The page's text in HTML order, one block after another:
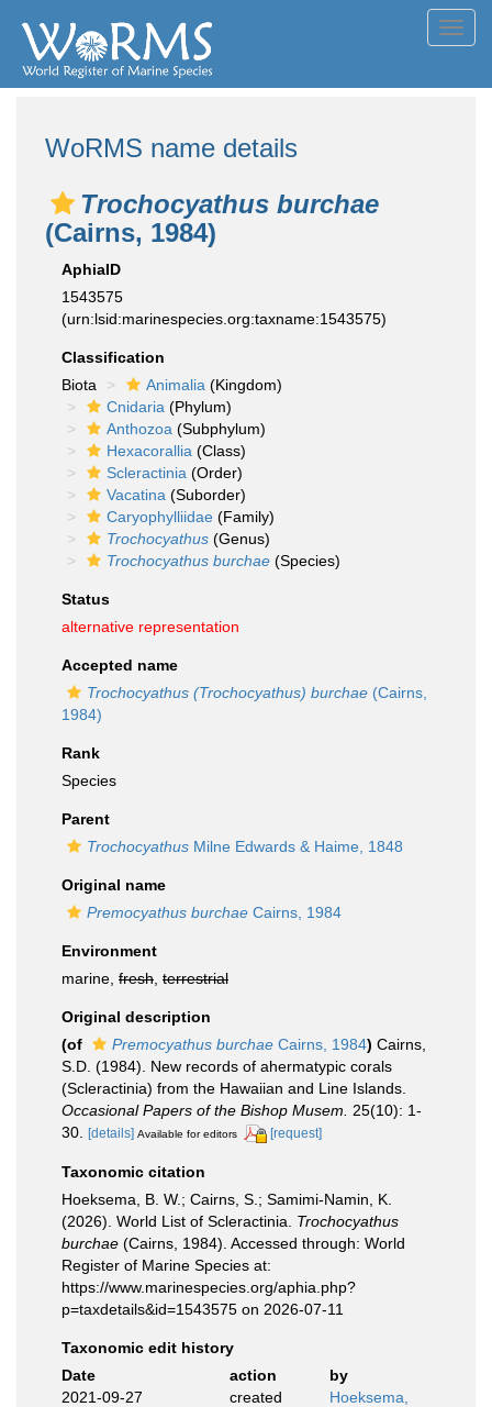
WoRMS name details
Trochocyathus burchae
(Cairns, 1984)
AphiaID
1543575
(urn:lsid:marinespecies.org:taxname:1543575)
Classification
Biota
Animalia (Kingdom)
Cnidaria (Phylum)
Anthozoa (Subphylum)
Hexacorallia (Class)
Scleractinia (Order)
Vacatina (Suborder)
Caryophylliidae (Family)
Trochocyathus (Genus)
Trochocyathus burchae (Species)
Status
alternative representation
Accepted name
Trochocyathus (Trochocyathus) burchae (Cairns,
1984)
Rank
Species
Parent
Trochocyathus Milne Edwards & Haime, 1848
Original name
Premocyathus burchae Cairns, 1984
Environment
marine, fresh terrestrial
Original description
(of
Premocyathus burchae Cairns, 1984) Cairns,
S.D. (1984). New records of ahermatypic corals
(Scleractinia) from the Hawaiian and Line Islands.
Occasional Papers of the Bishop Musem.
25(10): 1-
30.
[details] Available for editors [request]
Taxonomic citation
Hoeksema, B. W.; Cairns, S.; Samimi-Namin, K.
(2026). World List of Scleractinia. Trochocyathus
burchae (Cairns, 1984). Accessed through: World
Register of Marine Species at:
https://www.marinespecies.org/aphia.php?
p=taxdetails&id=1543575 on 2026-07-11
Taxonomic edit history
Date
action
by
2021-09-27
created
Hoeksema,